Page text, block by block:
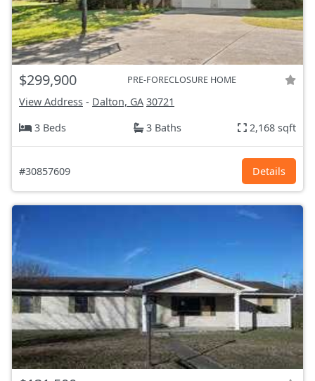
$299,900 PRE-FORECLOSURE HOME
View Address - Dalton, GA 30721
3 Beds
3 Baths 2,168 sqft
#30857609 Details